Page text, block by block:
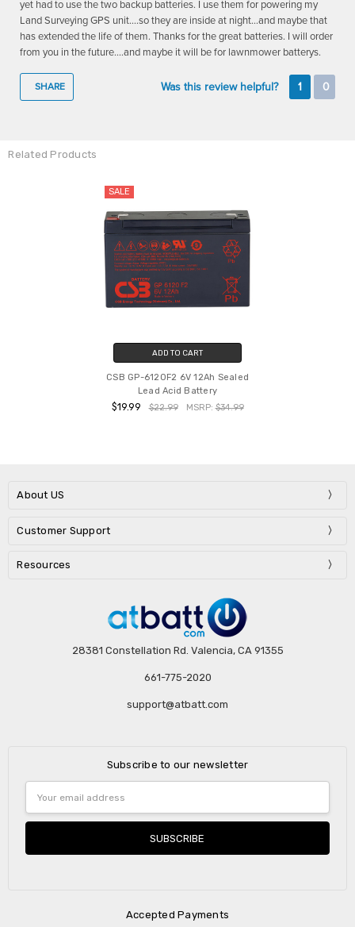
yet had to use the two backup batteries. I use them for powering my
Land Surveying GPS unit....so they are inside at night...and maybe that
has extended the life of them. Thanks for the great batteries. I will order
from you in the future....and maybe it will be for lawnmower batterys.
SHARE Was this review helpful? 1 0
Related Products
SALE
ADD TO CART
CSB GP-6120F2 6V 12Ah Sealed
Lead Acid Battery
$19.99 $22.99 MSRP:$34.99
About US
Customer Support
Resources
28381 Constellation Rd. Valencia, CA 91355
661-775-2020
support@atbatt.com
Subscribe to our newsletter
Address
Accepted Payments